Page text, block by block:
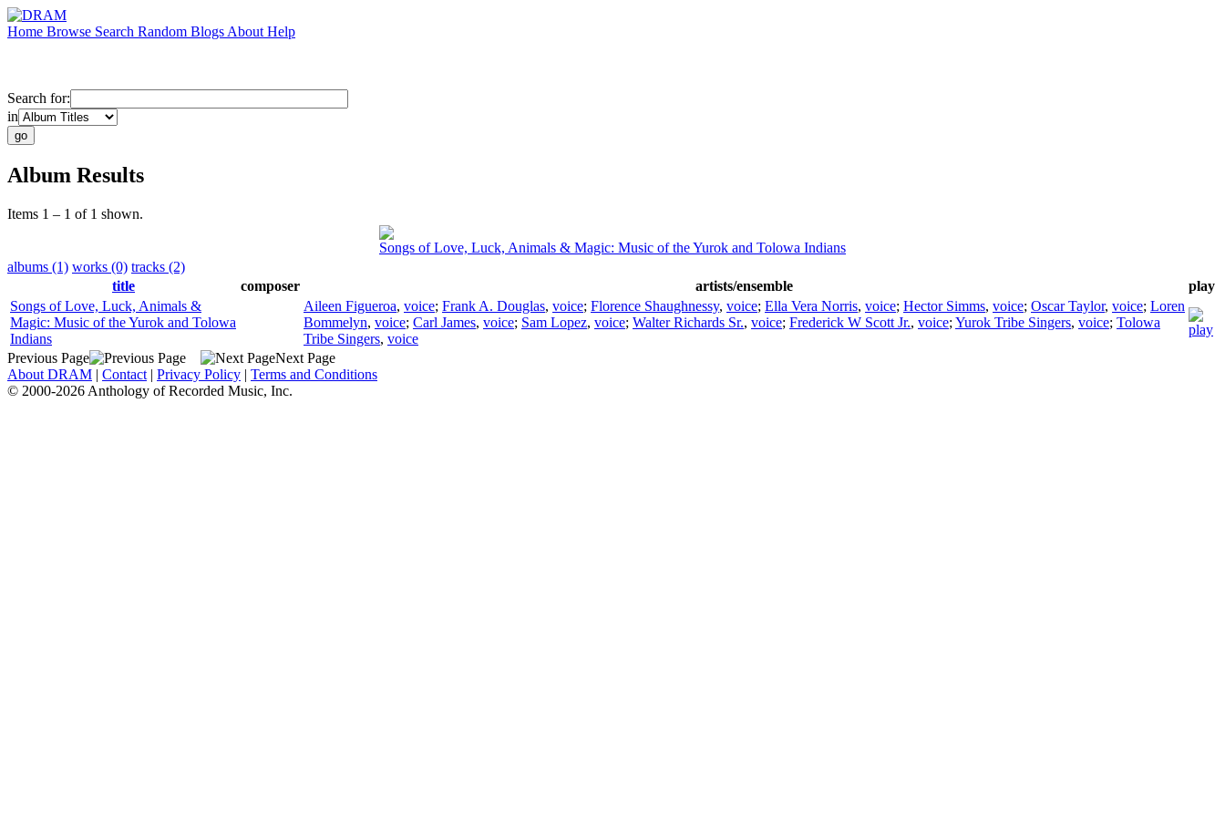
Home Browse Search Random Blogs About Help
Search for:
in
Album Results
Items 1 – 1 of 1 shown.
Songs of Love, Luck, Animals & Magic: Music of the Yurok and Tolowa Indians
albums (1) works (0) tracks (2)
title
composer artists/ensemble
play
Songs of Love, Luck, Animals &
Magic: Music of the Yurok and Tolowa
Indians
Aileen Figueroa, voice; Frank A. Douglas, voice; Florence Shaughnessy, voice; Ella Vera Norris, voice; Hector Simms, voice; Oscar Taylor, voice; Loren
Bommelyn, voice; Carl James, voice; Sam Lopez, voice; Walter Richards Sr., voice; Frederick W Scott Jr., voice; Yurok Tribe Singers, voice; Tolowa
Tribe Singers, voice
Previous Page
Next Page
About DRAM | Contact | Privacy Policy | Terms and Conditions
© 2000-2026 Anthology of Recorded Music, Inc.